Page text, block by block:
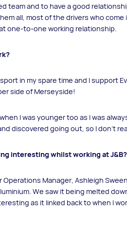
team and to have a good
all, most of the drivers who come
one-to-one working relationship.
in my spare time and I support
side of Merseyside!
I was younger too as I was
discovered going out, so I don’t
interesting whilst working at J&B?
Manager, Ashleigh
We saw it being melted
as it linked back to when I